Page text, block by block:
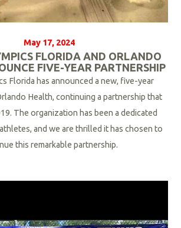
May 17, 2024
FLORIDA AND ORLANDO
FIVE-YEAR PARTNERSHIP
Florida has announced a new, five-year
Health, continuing a partnership that
The organization has been a dedicated
and we are thrilled it has chosen to
this remarkable partnership.